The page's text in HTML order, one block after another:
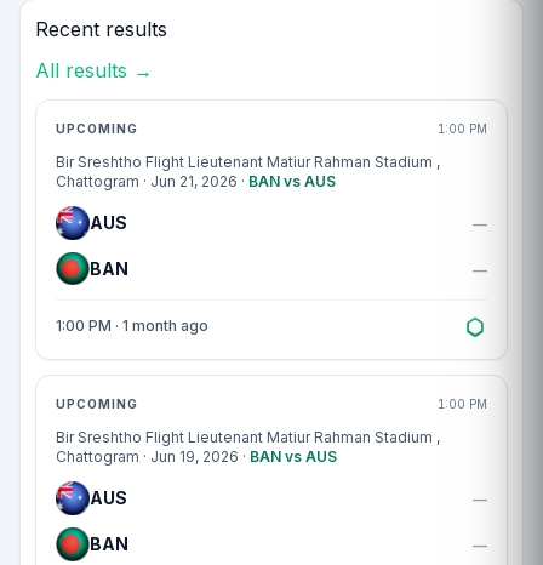
Recent results
All results →
Match centre
UPCOMING 1:00 PM
Bir Sreshtho Flight Lieutenant Matiur Rahman Stadium ,
Chattogram · Jun 21, 2026 · BAN vs AUS
AUS —
BAN —
1:00 PM · 1 month ago
Match centre
UPCOMING 1:00 PM
Bir Sreshtho Flight Lieutenant Matiur Rahman Stadium ,
Chattogram · Jun 19, 2026 · BAN vs AUS
AUS —
BAN —